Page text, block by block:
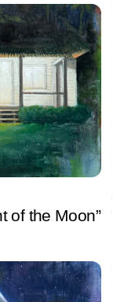
of the Moon”